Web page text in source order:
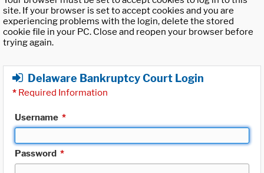
site. If your browser is set to accept cookies and you are
experiencing problems with the login, delete the stored
cookie file in your PC. Close and reopen your browser before
trying again.
Delaware Bankruptcy Court Login
* Required Information
Username *
Password *